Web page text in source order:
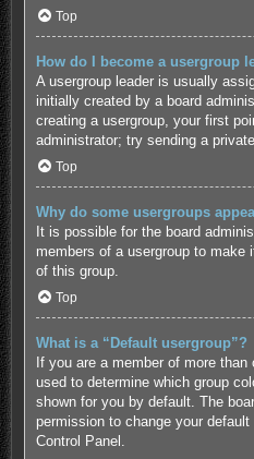
Top
How do I become a usergroup
A usergroup leader is usually
initially created by a board
creating a usergroup, your first
administrator; try sending a
Top
Why do some usergroups
It is possible for the board
members of a usergroup to
of this group.
Top
What is a “Default usergroup”?
If you are a member of more
used to determine which group
shown for you by default. The
permission to change your
Control Panel.